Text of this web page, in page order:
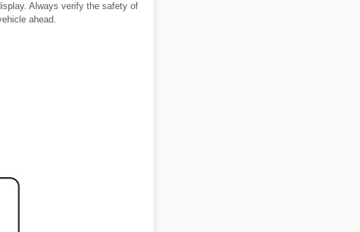
Always verify the safety of
ahead.